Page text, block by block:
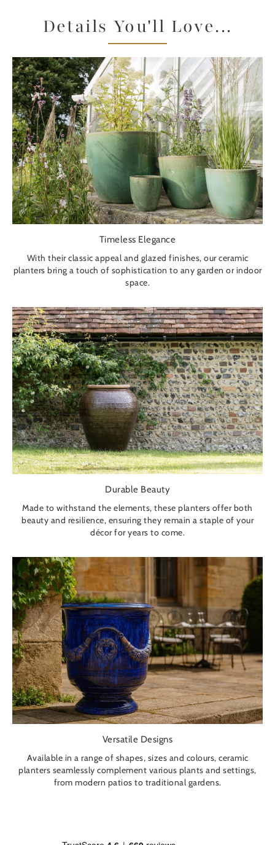
Details You'll Love...
Timeless Elegance
With their classic appeal and glazed finishes, our ceramic
planters bring a touch of sophistication to any garden or indoor
space.
Durable Beauty
Made to withstand the elements, these planters offer both
beauty and resilience, ensuring they remain a staple of your
décor for years to come.
Versatile Designs
Available in a range of shapes, sizes and colours, ceramic
planters seamlessly complement various plants and settings,
from modern patios to traditional gardens.